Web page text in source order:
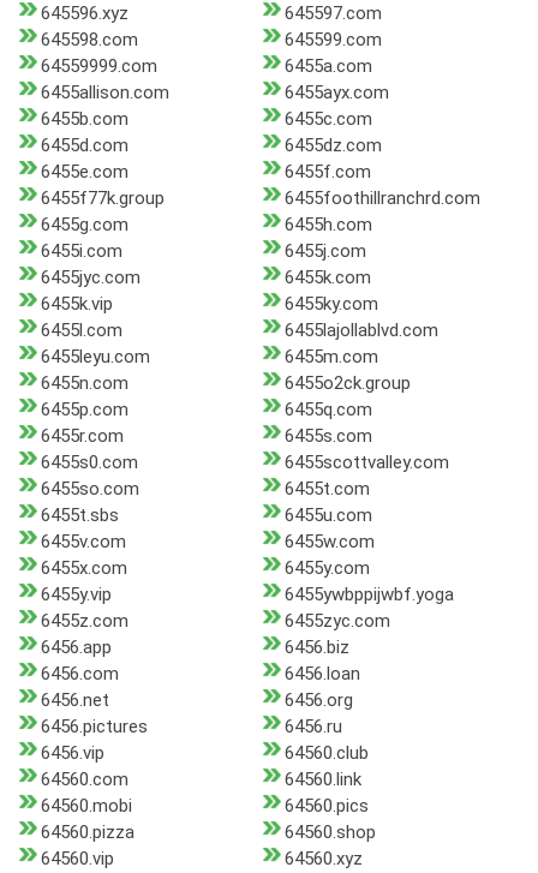
645596.xyz
645597.com
645598.com
645599.com
64559999.com
6455a.com
6455allison.com
6455ayx.com
6455b.com
6455c.com
6455d.com
6455dz.com
6455e.com
6455f.com
6455f77k.group
6455foothillranchrd.com
6455g.com
6455h.com
6455i.com
6455j.com
6455jyc.com
6455k.com
6455k.vip
6455ky.com
6455l.com
6455lajollablvd.com
6455leyu.com
6455m.com
6455n.com
6455o2ck.group
6455p.com
6455q.com
6455r.com
6455s.com
6455s0.com
6455scottvalley.com
6455so.com
6455t.com
6455t.sbs
6455u.com
6455v.com
6455w.com
6455x.com
6455y.com
6455y.vip
6455ywbppijwbf.yoga
6455z.com
6455zyc.com
6456.app
6456.biz
6456.com
6456.loan
6456.net
6456.org
6456.pictures
6456.ru
6456.vip
64560.club
64560.com
64560.link
64560.mobi
64560.pics
64560.pizza
64560.shop
64560.vip
64560.xyz